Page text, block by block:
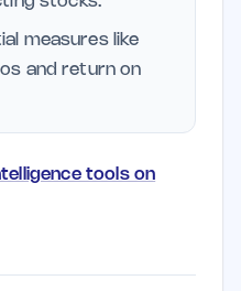
measures like
and return on
tools on